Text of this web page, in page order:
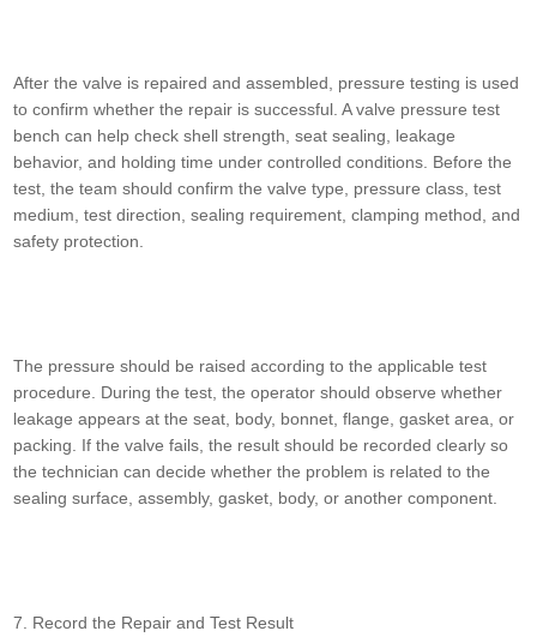
After the valve is repaired and assembled, pressure testing is used
to confirm whether the repair is successful. A valve pressure test
bench can help check shell strength, seat sealing, leakage
behavior, and holding time under controlled conditions. Before the
test, the team should confirm the valve type, pressure class, test
medium, test direction, sealing requirement, clamping method, and
safety protection.
The pressure should be raised according to the applicable test
procedure. During the test, the operator should observe whether
leakage appears at the seat, body, bonnet, flange, gasket area, or
packing. If the valve fails, the result should be recorded clearly so
the technician can decide whether the problem is related to the
sealing surface, assembly, gasket, body, or another component.
7. Record the Repair and Test Result